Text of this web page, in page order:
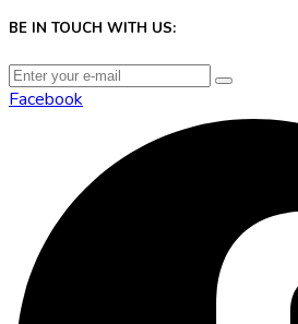
BE IN TOUCH WITH US:
Facebook